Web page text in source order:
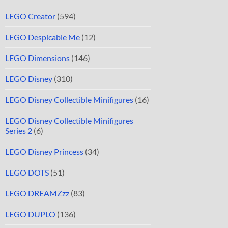
LEGO Creator (594)
LEGO Despicable Me (12)
LEGO Dimensions (146)
LEGO Disney (310)
LEGO Disney Collectible Minifigures (16)
LEGO Disney Collectible Minifigures
Series 2 (6)
LEGO Disney Princess (34)
LEGO DOTS (51)
LEGO DREAMZzz (83)
LEGO DUPLO (136)